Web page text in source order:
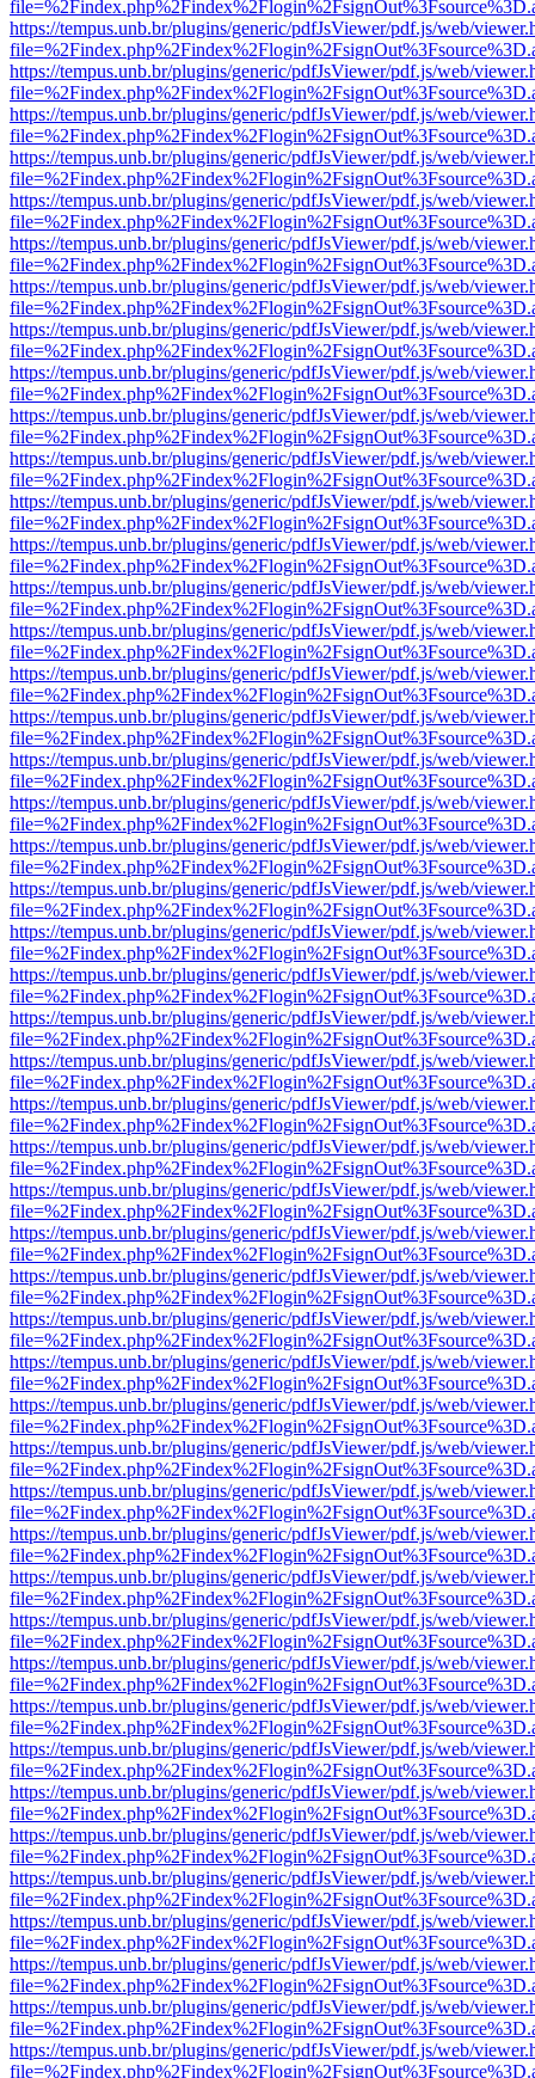
https://tempus.unb.br/plugins/generic/pdfJsViewer/pdf.js/web/
https://tempus.unb.br/plugins/generic/pdfJsViewer/pdf.js/web/
https://tempus.unb.br/plugins/generic/pdfJsViewer/pdf.js/web/
https://tempus.unb.br/plugins/generic/pdfJsViewer/pdf.js/web/
https://tempus.unb.br/plugins/generic/pdfJsViewer/pdf.js/web/
https://tempus.unb.br/plugins/generic/pdfJsViewer/pdf.js/web/
https://tempus.unb.br/plugins/generic/pdfJsViewer/pdf.js/web/
https://tempus.unb.br/plugins/generic/pdfJsViewer/pdf.js/web/
https://tempus.unb.br/plugins/generic/pdfJsViewer/pdf.js/web/
https://tempus.unb.br/plugins/generic/pdfJsViewer/pdf.js/web/
https://tempus.unb.br/plugins/generic/pdfJsViewer/pdf.js/web/
https://tempus.unb.br/plugins/generic/pdfJsViewer/pdf.js/web/
https://tempus.unb.br/plugins/generic/pdfJsViewer/pdf.js/web/
https://tempus.unb.br/plugins/generic/pdfJsViewer/pdf.js/web/
https://tempus.unb.br/plugins/generic/pdfJsViewer/pdf.js/web/
https://tempus.unb.br/plugins/generic/pdfJsViewer/pdf.js/web/
https://tempus.unb.br/plugins/generic/pdfJsViewer/pdf.js/web/
https://tempus.unb.br/plugins/generic/pdfJsViewer/pdf.js/web/
https://tempus.unb.br/plugins/generic/pdfJsViewer/pdf.js/web/
https://tempus.unb.br/plugins/generic/pdfJsViewer/pdf.js/web/
https://tempus.unb.br/plugins/generic/pdfJsViewer/pdf.js/web/
https://tempus.unb.br/plugins/generic/pdfJsViewer/pdf.js/web/
https://tempus.unb.br/plugins/generic/pdfJsViewer/pdf.js/web/
https://tempus.unb.br/plugins/generic/pdfJsViewer/pdf.js/web/
https://tempus.unb.br/plugins/generic/pdfJsViewer/pdf.js/web/
https://tempus.unb.br/plugins/generic/pdfJsViewer/pdf.js/web/
https://tempus.unb.br/plugins/generic/pdfJsViewer/pdf.js/web/
https://tempus.unb.br/plugins/generic/pdfJsViewer/pdf.js/web/
https://tempus.unb.br/plugins/generic/pdfJsViewer/pdf.js/web/
https://tempus.unb.br/plugins/generic/pdfJsViewer/pdf.js/web/
https://tempus.unb.br/plugins/generic/pdfJsViewer/pdf.js/web/
https://tempus.unb.br/plugins/generic/pdfJsViewer/pdf.js/web/
https://tempus.unb.br/plugins/generic/pdfJsViewer/pdf.js/web/
https://tempus.unb.br/plugins/generic/pdfJsViewer/pdf.js/web/
https://tempus.unb.br/plugins/generic/pdfJsViewer/pdf.js/web/
https://tempus.unb.br/plugins/generic/pdfJsViewer/pdf.js/web/
https://tempus.unb.br/plugins/generic/pdfJsViewer/pdf.js/web/
https://tempus.unb.br/plugins/generic/pdfJsViewer/pdf.js/web/
https://tempus.unb.br/plugins/generic/pdfJsViewer/pdf.js/web/
https://tempus.unb.br/plugins/generic/pdfJsViewer/pdf.js/web/
https://tempus.unb.br/plugins/generic/pdfJsViewer/pdf.js/web/
https://tempus.unb.br/plugins/generic/pdfJsViewer/pdf.js/web/
https://tempus.unb.br/plugins/generic/pdfJsViewer/pdf.js/web/
https://tempus.unb.br/plugins/generic/pdfJsViewer/pdf.js/web/
https://tempus.unb.br/plugins/generic/pdfJsViewer/pdf.js/web/
https://tempus.unb.br/plugins/generic/pdfJsViewer/pdf.js/web/
https://tempus.unb.br/plugins/generic/pdfJsViewer/pdf.js/web/
https://tempus.unb.br/plugins/generic/pdfJsViewer/pdf.js/web/